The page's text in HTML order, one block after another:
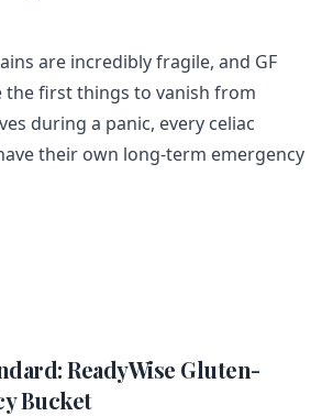
are incredibly fragile, and GF
the first things to vanish from
during a panic, every celiac
their own long-term emergency
ReadyWise Gluten-
Bucket